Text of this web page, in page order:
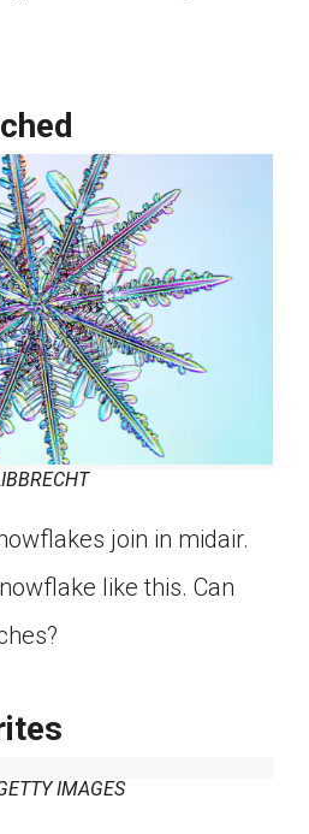
join in midair.
like this. Can
IMAGES